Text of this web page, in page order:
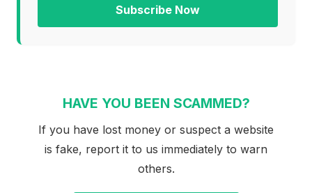
Subscribe Now
HAVE YOU BEEN SCAMMED?
If you have lost money or suspect a website
is fake, report it to us immediately to warn
others.